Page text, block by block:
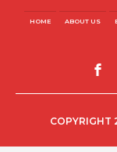
HOME ABOUT US
COPYRIGHT